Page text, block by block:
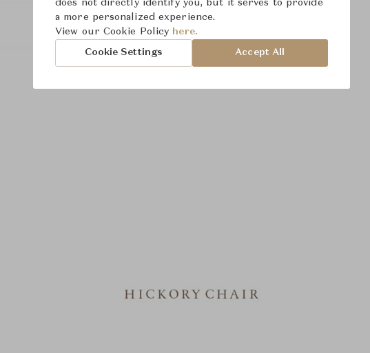
does not directly identify you, but it serves to provide
a more personalized experience.
View our Cookie Policy here.
Cookie Settings Accept All